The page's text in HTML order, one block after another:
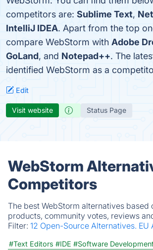
competitors are: Sublime Text,
IntelliJ IDEA. Apart from the top
compare WebStorm with Adobe
GoLand, and Notepad++. The
identified WebStorm as a
Edit
Visit website Status Page
WebStorm
Competitors
The best WebStorm alternatives based
products, community votes, reviews
Filter: 12 Open-Source Alternatives. EU
#Text Editors #IDE #Software